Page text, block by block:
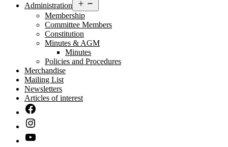
Administration
menu
Membership
Committee Members
Constitution
Minutes & AGM
Minutes
Policies and Procedures
Merchandise
Mailing List
Newsletters
Articles of interest